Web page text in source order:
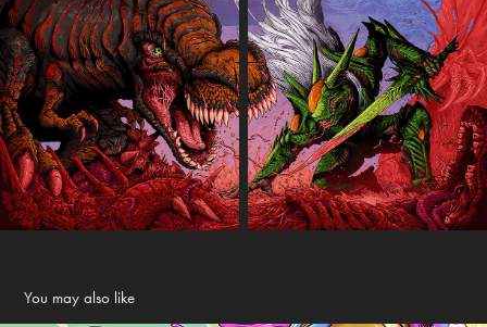
You may also like